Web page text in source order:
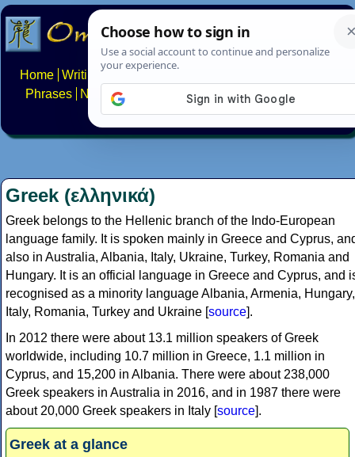
Home Writing systems
Phrases
Numbers Multilingual Pages Search
About FAQs Contact
Greek (ελληνικά)
Greek belongs to the Hellenic branch of the Indo-European
language family. It is spoken mainly in Greece and Cyprus,
also in Australia, Albania, Italy, Ukraine, Turkey, Romania and
Hungary. It is an official language in Greece and Cyprus, and
recognised as a minority language Albania, Armenia, Hungary,
Italy, Romania, Turkey and Ukraine [source].
In 2012 there were about 13.1 million speakers of Greek
worldwide, including 10.7 million in Greece, 1.1 million in
Cyprus, and 15,200 in Albania. There were about 238,000
Greek speakers in Australia in 2016, and in 1987 there were
about 20,000 Greek speakers in Italy [source].
Greek at a glance